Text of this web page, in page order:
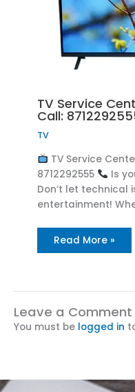
TV Service
Call:
TV
TV Service
8712292555
Is
Don’t let technical
entertainment!
Read More »
Leave a Comment
You must be logged in